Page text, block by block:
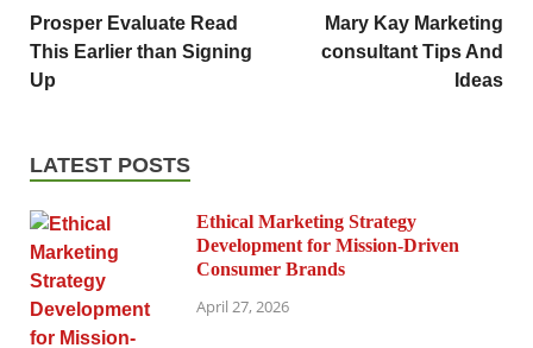
Prosper Evaluate Read
This Earlier than Signing
Up
Mary Kay Marketing
consultant Tips And
Ideas
LATEST POSTS
Ethical Marketing Strategy
Development for Mission-Driven
Consumer Brands
April 27, 2026